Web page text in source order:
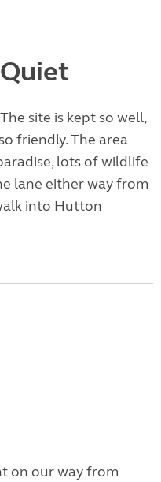
site is kept so well,
friendly. The area
lots of wildlife
lane either way from
into Hutton
on our way from